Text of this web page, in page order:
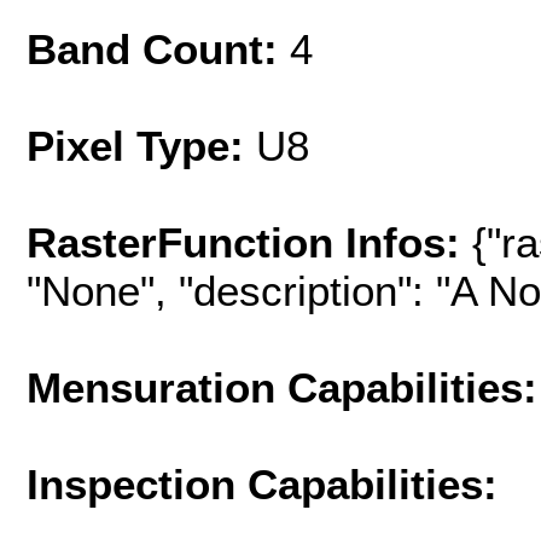
Band Count: 4
Pixel Type: U8
RasterFunction Infos:
"None", "description": "A
Mensuration Capabilities:
Inspection Capabilities: